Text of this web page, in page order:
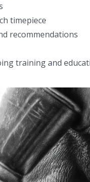
timepiece
recommendations
training and